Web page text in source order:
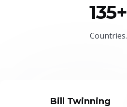
135+
Countries.
Bill Twinning